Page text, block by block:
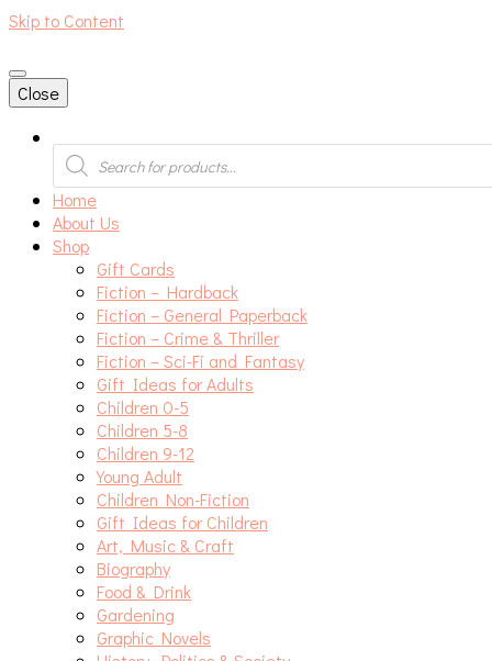
Skip to Content
An independent bookshop and cafe in Farsley, Leeds
Close
Products
search
Home
About Us
Shop
Gift Cards
Fiction – Hardback
Fiction – General Paperback
Fiction – Crime & Thriller
Fiction – Sci-Fi and Fantasy
Gift Ideas for Adults
Children 0-5
Children 5-8
Children 9-12
Young Adult
Children Non-Fiction
Gift Ideas for Children
Art, Music & Craft
Biography
Food & Drink
Gardening
Graphic Novels